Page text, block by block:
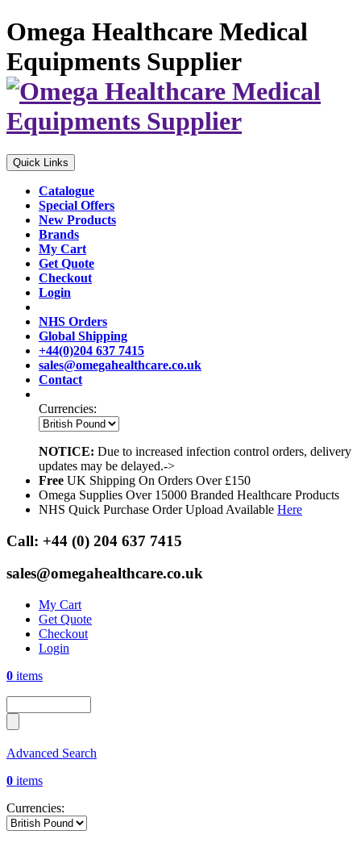
Omega Healthcare Medical
Equipments Supplier
Quick Links
Catalogue
Special Offers
New Products
Brands
My Cart
Get Quote
Checkout
Login
NHS Orders
Global Shipping
+44(0)204 637 7415
sales@omegahealthcare.co.uk
Contact
Currencies:
NOTICE: Due to increased infection control orders, delivery
updates may be delayed.->
Free UK Shipping On Orders Over £150
Omega Supplies Over 15000 Branded Healthcare Products
NHS Quick Purchase Order Upload Available Here
Call: +44 (0) 204 637 7415
sales@omegahealthcare.co.uk
My Cart
Get Quote
Checkout
Login
0 items
Advanced Search
0 items
Currencies: